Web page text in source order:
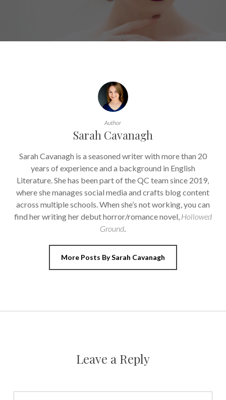
Author
Sarah Cavanagh
Sarah Cavanagh is a seasoned writer with more than 20
years of experience and a background in English
Literature. She has been part of the QC team since 2019,
where she manages social media and crafts blog content
across multiple schools. When she’s not working, you can
find her writing her debut horror/romance novel, Hollowed
Ground.
More Posts By Sarah Cavanagh
Leave a Reply